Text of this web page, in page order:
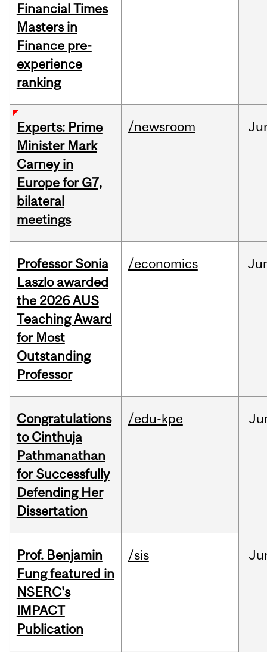
Financial Times
Masters in
Finance pre-
experience
ranking
Experts: Prime
Minister Mark
Carney in
Europe for G7,
bilateral
meetings
/newsroom
Professor Sonia
Laszlo awarded
the 2026 AUS
Teaching Award
for Most
Outstanding
Professor
/economics
Congratulations
to Cinthuja
Pathmanathan
for Successfully
Defending Her
Dissertation
/edu-kpe
Prof. Benjamin
Fung featured in
NSERC's
IMPACT
Publication
/sis